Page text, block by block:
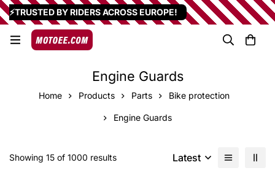
⚡TRUSTED BY RIDERS ACROSS EUROPE!
Engine Guards
Home Products Parts Bike protection
Engine Guards
Showing 15 of 1000 results Latest